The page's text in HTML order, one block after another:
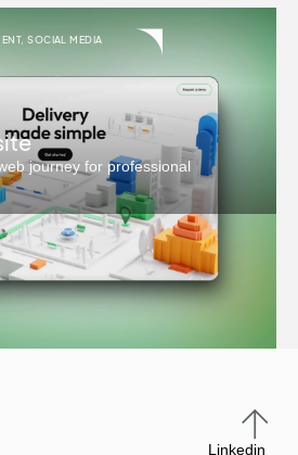
,SOCIAL MEDIA
journey for professional
Linkedin